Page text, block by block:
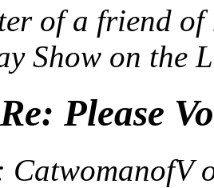
of a friend
Show on the
Re: Please
CatwomanofV